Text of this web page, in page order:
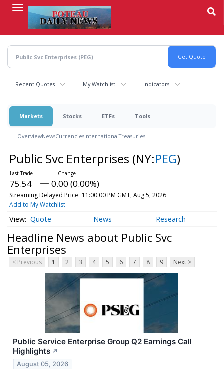
content
Recent Quotes My Watchlist Indicators
Markets Stocks ETFs Tools
OverviewNewsCurrenciesInternationalTreasuries
Public Svc Enterprises (NY:PEG)
75.54 0.00 (0.00%)
Streaming Delayed Price 11:00:00 PM GMT, Aug 5, 2026
Add to My Watchlist
Quote News Research
Headline News about Public Svc
Enterprises
< Previous 1 2 3 4 5 6 7 8 9 Next >
Public Service Enterprise Group Q2 Earnings Call
Highlights ↗
August 05, 2026